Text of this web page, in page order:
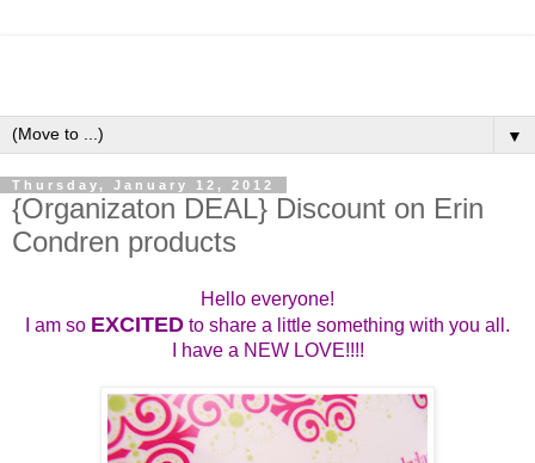
▼
Thursday, January 12, 2012
{Organizaton DEAL} Discount on Erin
Condren products
Hello everyone!
I am so EXCITED to share a little something with you all.
I have a NEW LOVE!!!!